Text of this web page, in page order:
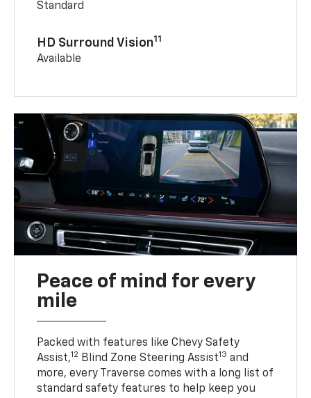
Standard
HD Surround Vision11
Available
Peace of mind for every
mile
Packed with features like Chevy Safety
Assist,12 Blind Zone Steering Assist13 and
more, every Traverse comes with a long list of
standard safety features to help keep you